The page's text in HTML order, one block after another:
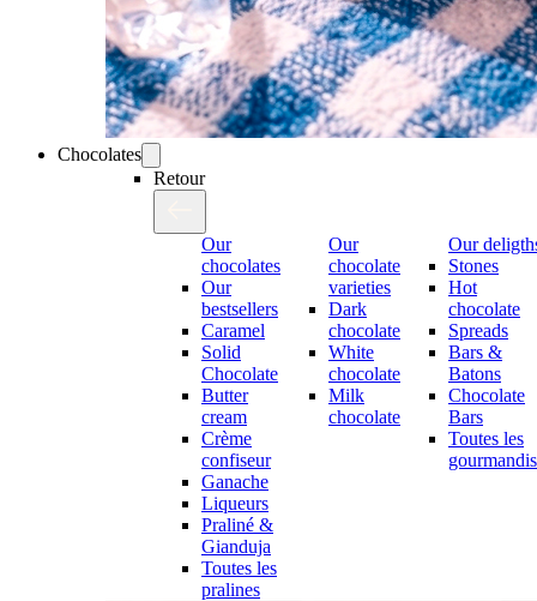
Chocolates
Retour
Our
chocolates
Our
bestsellers
Caramel
Solid
Chocolate
Butter
cream
Crème
confiseur
Ganache
Liqueurs
Praliné &
Gianduja
Toutes les
pralines
Our
chocolate
varieties
Dark
chocolate
White
chocolate
Milk
chocolate
Our
Stones
Hot
chocolate
Spreads
Bars &
Batons
Chocolate
Bars
Toutes les